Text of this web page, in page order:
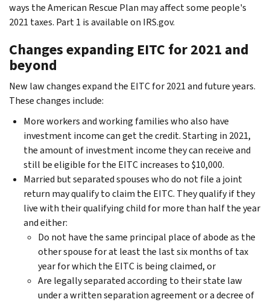
ways the American Rescue Plan may affect some people's
2021 taxes. Part 1 is available on IRS.gov.
Changes expanding EITC for 2021 and
beyond
New law changes expand the EITC for 2021 and future years.
These changes include:
More workers and working families who also have
investment income can get the credit. Starting in 2021,
the amount of investment income they can receive and
still be eligible for the EITC increases to $10,000.
Married but separated spouses who do not file a joint
return may qualify to claim the EITC. They qualify if they
live with their qualifying child for more than half the year
and either:
Do not have the same principal place of abode as the
other spouse for at least the last six months of tax
year for which the EITC is being claimed, or
Are legally separated according to their state law
under a written separation agreement or a decree of